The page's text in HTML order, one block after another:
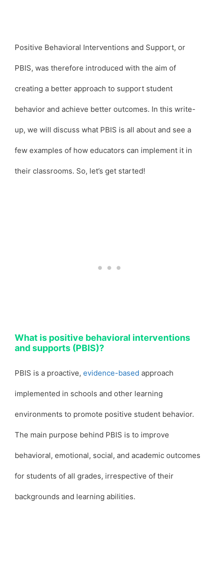
Positive Behavioral Interventions and Support, or
PBIS, was therefore introduced with the aim of
creating a better approach to support student
behavior and achieve better outcomes. In this write-
up, we will discuss what PBIS is all about and see a
few examples of how educators can implement it in
their classrooms. So, let’s get started!
What is positive behavioral interventions
and supports (PBIS)?
PBIS is a proactive, evidence-based approach
implemented in schools and other learning
environments to promote positive student behavior.
The main purpose behind PBIS is to improve
behavioral, emotional, social, and academic outcomes
for students of all grades, irrespective of their
backgrounds and learning abilities.